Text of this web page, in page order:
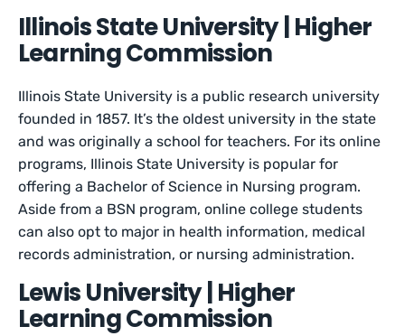
Illinois State University | Higher
Learning Commission
Illinois State University is a public research university
founded in 1857. It’s the oldest university in the state
and was originally a school for teachers. For its online
programs, Illinois State University is popular for
offering a Bachelor of Science in Nursing program.
Aside from a BSN program, online college students
can also opt to major in health information, medical
records administration, or nursing administration.
Lewis University | Higher
Learning Commission